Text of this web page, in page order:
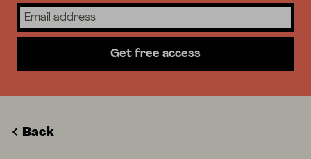
Get free access
Back